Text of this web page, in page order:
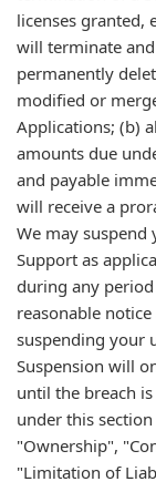
licenses granted,
will terminate
permanently
modified or
Applications; (b)
amounts due
and payable
will receive a
We may suspend
Support as
during any
reasonable
suspending your
Suspension will
until the breach
under this
"Ownership",
"Limitation of